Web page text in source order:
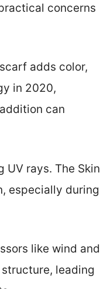
concerns
adds color,
in 2020,
can
rays. The Skin
especially during
like wind and
leading